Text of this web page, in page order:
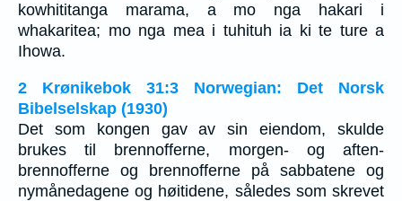
kowhititanga marama, a mo nga hakari i
whakaritea; mo nga mea i tuhituh ia ki te ture a
Ihowa.
2 Krønikebok 31:3 Norwegian: Det Norsk
Bibelselskap (1930)
Det som kongen gav av sin eiendom, skulde
brukes til brennofferne, morgen- og aften-
brennofferne og brennofferne på sabbatene og
nymånedagene og høitidene, således som skrevet